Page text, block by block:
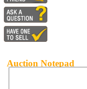
Auction Notepad